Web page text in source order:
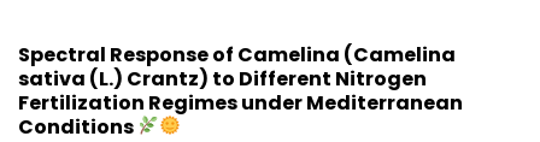
Spectral Response of Camelina (Camelina
sativa (L.) Crantz) to Different Nitrogen
Fertilization Regimes under Mediterranean
Conditions